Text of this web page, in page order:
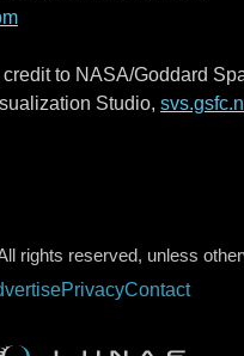
to NASA/Goddard
Studio,
rights reserved, unless
PrivacyContact